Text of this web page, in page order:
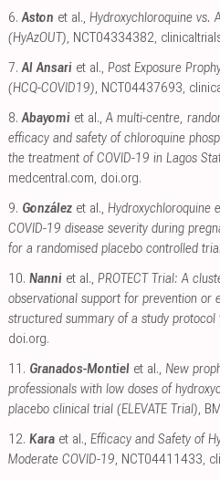
6. Aston et al., Hydroxychloroquine vs.
(HyAzOUT), NCT04334382,
7. Al Ansari et al., Post Exposure
(HCQ-COVID19), NCT04437693,
8. Abayomi et al.,A multi-centre,
efficacy and safety of chloroquine
the treatment of COVID-19 in Lagos
medcentral.com, doi.org.
9. González et al., Hydroxychloroquine
COVID-19 disease severity during
for a randomised placebo controlled
10. Nanni et al., PROTECT Trial: A
observational support for prevention or
structured summary of a study
doi.org.
11. Granados-Montiel et al., New
professionals with low doses of
placebo clinical trial (ELEVATE Trial),
12. Kara et al., Efficacy and Safety of
Moderate COVID-19, NCT04411433,